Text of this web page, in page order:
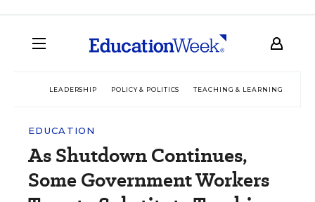
LEADERSHIP POLICY & POLITICS TEACHING & LEARNING
EDUCATION
As Shutdown Continues,
Some Government Workers